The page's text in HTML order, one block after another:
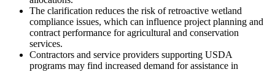
The clarification reduces the risk of retroactive wetland
compliance issues, which can influence project planning and
contract performance for agricultural and conservation
services.
Contractors and service providers supporting USDA
programs may find increased demand for assistance in